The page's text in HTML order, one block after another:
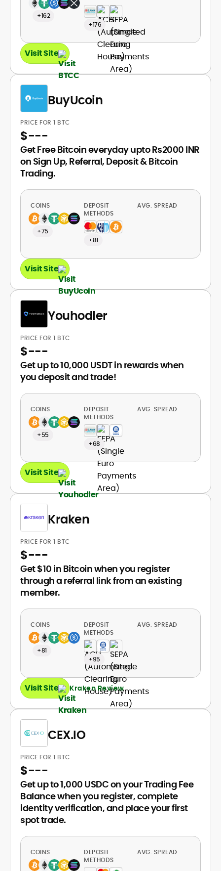
+162
+176
Visit Site
BuyUcoin
PRICE FOR 1 BTC
$---
Get Free Bitcoin everyday upto Rs2000 INR
on Sign Up, Referral, Deposit & Bitcoin
Trading.
COINS
+75
DEPOSIT
METHODS
+81
AVG. SPREAD
Visit Site
Youhodler
PRICE FOR 1 BTC
$---
Get up to 10,000 USDT in rewards when
you deposit and trade!
COINS
+55
DEPOSIT
METHODS
+68
AVG. SPREAD
Visit Site
Kraken
PRICE FOR 1 BTC
$---
Get $10 in Bitcoin when you register
through a referral link from an existing
member.
COINS
+81
DEPOSIT
METHODS
+95
AVG. SPREAD
Visit Site Kraken Review
CEX.IO
PRICE FOR 1 BTC
$---
Get up to 1,000 USDC on your Trading Fee
Balance when you register, complete
identity verification, and place your first
spot trade.
COINS
DEPOSIT
METHODS
AVG. SPREAD